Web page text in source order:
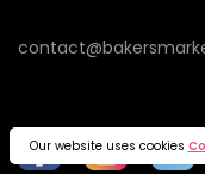
Our website uses cookies